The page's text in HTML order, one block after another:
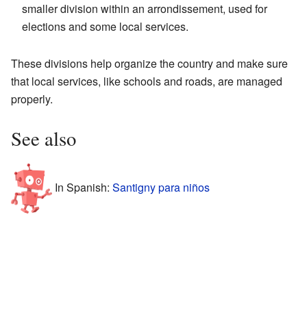
smaller division within an arrondissement, used for
elections and some local services.
These divisions help organize the country and make sure
that local services, like schools and roads, are managed
properly.
See also
In Spanish: Santigny para niños